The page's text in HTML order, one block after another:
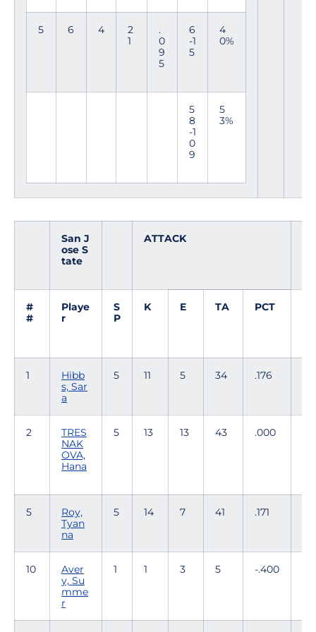
5 6 4
2
1
.
0
9
5
6
-1
5
4
0%
5
8
-1
0
9
5
3%
San J
ose S
tate
ATTACK
#
#
Playe
r
S
P
K E TA PCT
1
Hibb
s, Sar
a
5 11 5 34 .176
2
TRES
NAK
OVA,
Hana
5 13 13 43 .000
5
Roy,
Tyan
na
5 14 7 41 .171
10
Aver
y, Su
mme
r
1 1 3 5 -.400